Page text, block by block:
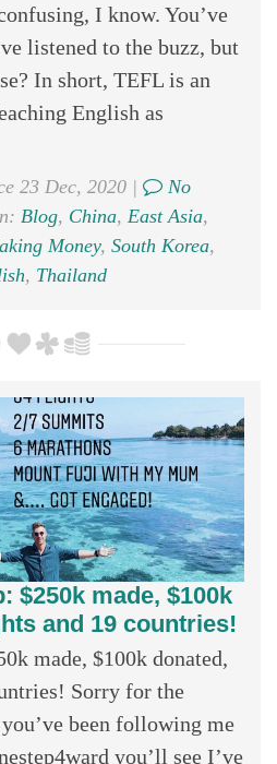
I know. You’ve
listened to the buzz, but
In short, TEFL is an
English as
23 Dec, 2020 |
No
Blog, China, East Asia,
Money, South Korea,
, Thailand
$250k made, $100k
and 19 countries!
made, $100k donated,
Sorry for the
been following me
you’ll see I’ve